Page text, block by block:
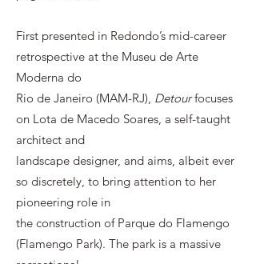
First presented in Redondo’s mid-career
retrospective at the Museu de Arte
Moderna do
Rio de Janeiro (MAM-RJ), Detourfocuses
on Lota de Macedo Soares, a self-taught
architect and
landscape designer, and aims, albeit ever
so discretely, to bring attention to her
pioneering role in
the construction of Parque do Flamengo
(Flamengo Park). The park is a massive